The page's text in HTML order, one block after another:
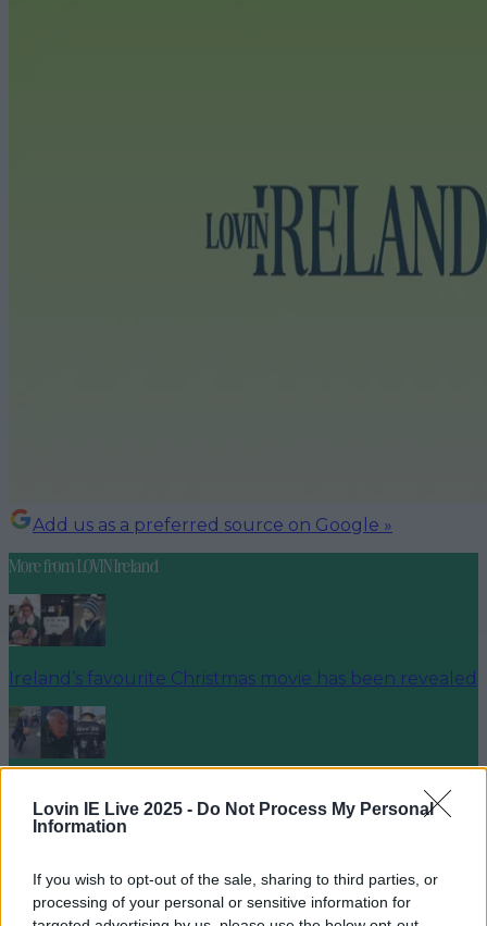
Lovin IE Live 2025 - Do Not Process My Personal
Information
If you wish to opt-out of the sale, sharing to third parties, or
processing of your personal or sensitive information for
Add us as a preferred source on Google »
More fromLOVIN Ireland
Ireland’s favourite Christmas movie has been revealed
The most iconic and chaotic Irish moments of 2025
Biggest Irish gigs announced for 2026 so far